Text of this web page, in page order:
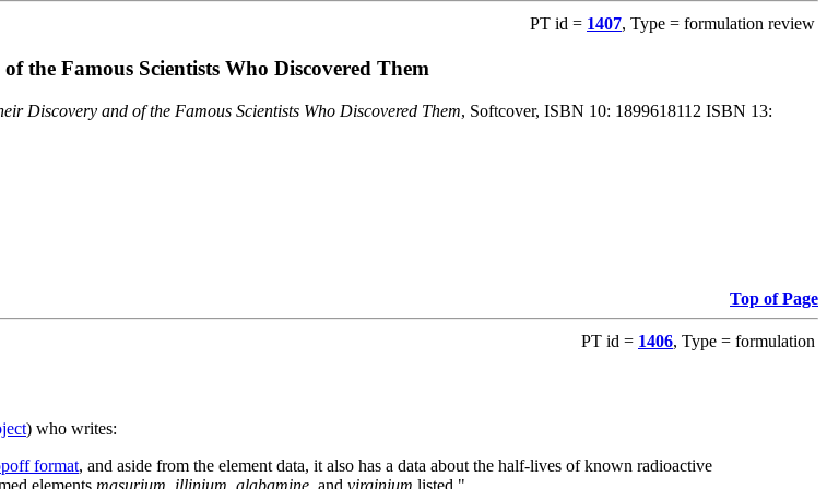
PT id = 1407, Type = formulation review
the Famous Scientists Who Discovered Them
Discovery and of the Famous Scientists Who Discovered Them, Softcover, ISBN 10: 1899618112 ISBN 13:
Top of Page
PT id = 1406, Type = formulation
) who writes:
format, and aside from the element data, it also has a data about the half-lives of known radioactive